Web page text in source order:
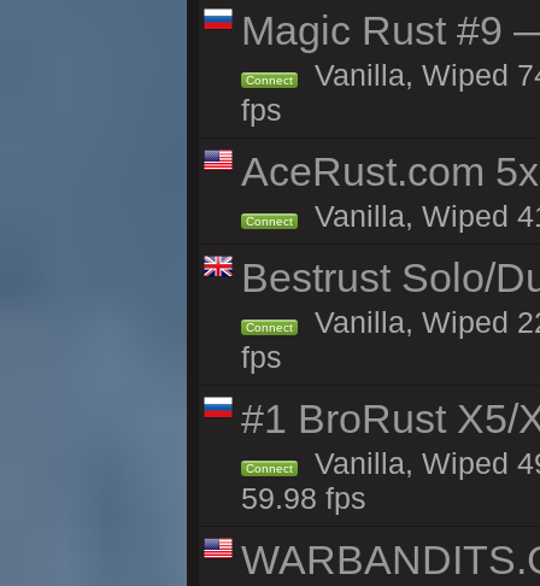
Magic Rust #9
Connect
Vanilla, Wiped
fps
AceRust.com
Connect Vanilla, Wiped
Bestrust Solo/
Connect
Vanilla, Wiped
fps
#1 BroRust X5/
Connect
Vanilla, Wiped
59.98 fps